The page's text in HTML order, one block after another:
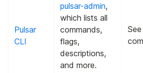
Pulsar
CLI
pulsar-admin,
which lists all
commands,
flags,
descriptions,
and more.